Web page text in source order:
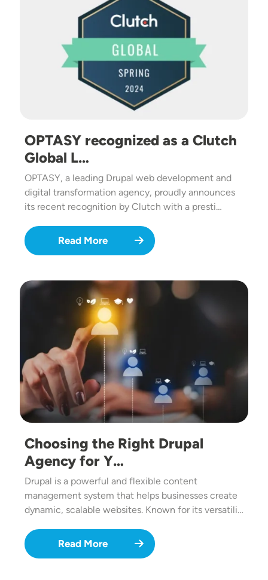
OPTASY recognized as a Clutch
Global L…
OPTASY, a leading Drupal web development and
digital transformation agency, proudly announces
its recent recognition by Clutch with a presti…
Read More
Image
Choosing the Right Drupal
Agency for Y…
Drupal is a powerful and flexible content
management system that helps businesses create
dynamic, scalable websites. Known for its versatili…
Read More